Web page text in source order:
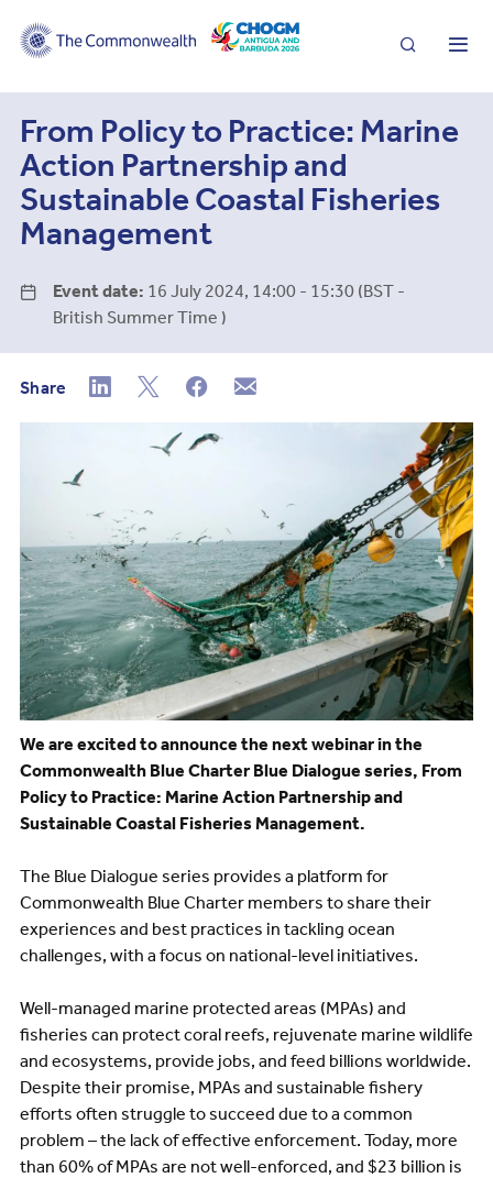
Search
From Policy to Practice: Marine
Action Partnership and
Sustainable Coastal Fisheries
Management
Event date: 16 July 2024, 14:00 - 15:30 (BST -
British Summer Time )
Share
We are excited to announce the next webinar in the
Commonwealth Blue Charter Blue Dialogue series, From
Policy to Practice: Marine Action Partnership and
Sustainable Coastal Fisheries Management.
The Blue Dialogue series provides a platform for
Commonwealth Blue Charter members to share their
experiences and best practices in tackling ocean
challenges, with a focus on national-level initiatives.
Well-managed marine protected areas (MPAs) and
fisheries can protect coral reefs, rejuvenate marine wildlife
and ecosystems, provide jobs, and feed billions worldwide.
Despite their promise, MPAs and sustainable fishery
efforts often struggle to succeed due to a common
problem – the lack of effective enforcement. Today, more
than 60% of MPAs are not well-enforced, and $23 billion is